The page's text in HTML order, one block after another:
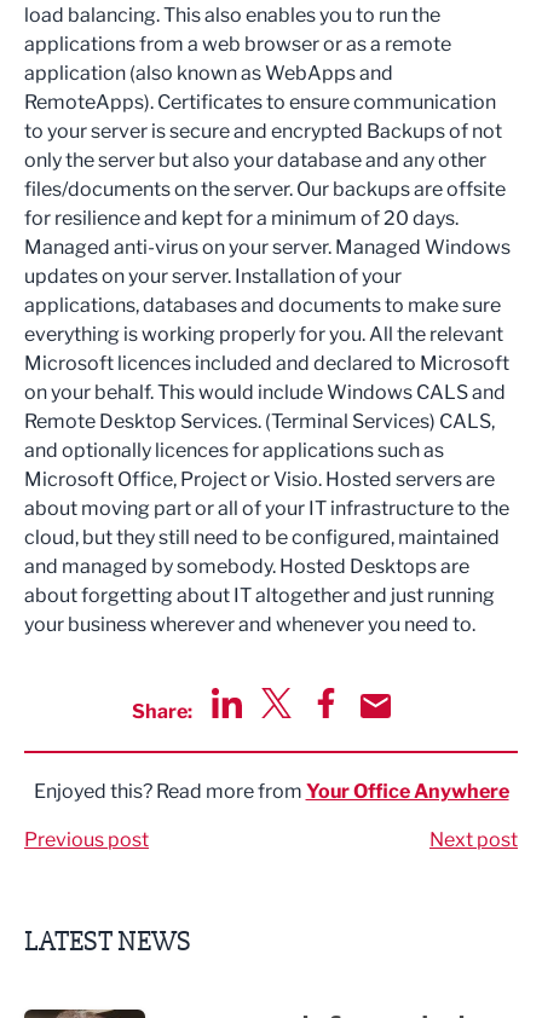
load balancing. This also enables you to run the
applications from a web browser or as a remote
application (also known as WebApps and
RemoteApps). Certificates to ensure communication
to your server is secure and encrypted Backups of not
only the server but also your database and any other
files/documents on the server. Our backups are offsite
for resilience and kept for a minimum of 20 days.
Managed anti-virus on your server. Managed Windows
updates on your server. Installation of your
applications, databases and documents to make sure
everything is working properly for you. All the relevant
Microsoft licences included and declared to Microsoft
on your behalf. This would include Windows CALS and
Remote Desktop Services. (Terminal Services) CALS,
and optionally licences for applications such as
Microsoft Office, Project or Visio. Hosted servers are
about moving part or all of your IT infrastructure to the
cloud, but they still need to be configured, maintained
and managed by somebody. Hosted Desktops are
about forgetting about IT altogether and just running
your business wherever and whenever you need to.
Share:
Enjoyed this? Read more from Your Office Anywhere
Previous post Next post
LATEST NEWS